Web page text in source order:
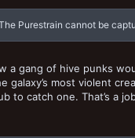
Purestrain cannot be
a gang of hive punks
galaxy’s most violent
to catch one. That’s a